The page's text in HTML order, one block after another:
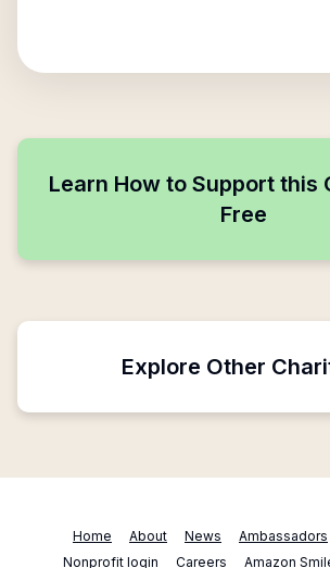
Learn How to Support this
Free
Explore Other
Home About News Ambassadors
Nonprofit login
Careers Amazon